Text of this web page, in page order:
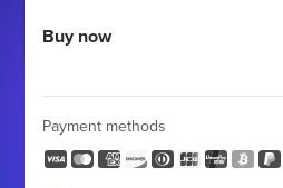
Buy now
Payment methods